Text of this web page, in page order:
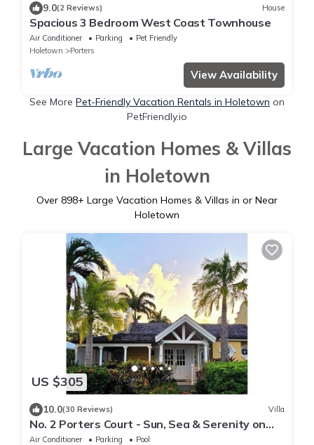
9.0(2 Reviews) House
Spacious 3 Bedroom West Coast Townhouse
Air Conditioner Parking
Pet Friendly
Holetown
Porters
View Availability
See More Pet-Friendly Vacation Rentals in Holetown on
PetFriendly.io
Large Vacation Homes & Villas
in Holetown
Over 898+ Large Vacation Homes & Villas in or Near
Holetown
US $305
10.0(30 Reviews) Villa
No. 2 Porters Court - Sun, Sea & Serenity on
Barbados’ West Coast
Air Conditioner Parking
Pool